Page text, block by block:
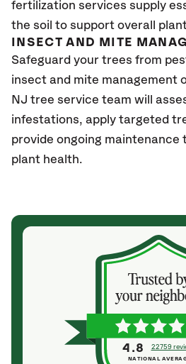
fertilization services supply
the soil to support overall
INSECT AND MITE
Safeguard your trees from
insect and mite management
NJ tree service team will
infestations, apply targeted
provide ongoing
plant health.
4.8 22759
NATIONAL